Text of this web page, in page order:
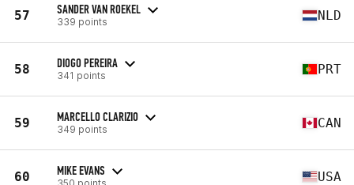
57 SANDER VAN ROEKEL
339 points NLD
58 DIOGO PEREIRA
341 points PRT
59 MARCELLO CLARIZIO
349 points CAN
60 MIKE EVANS
350 points USA